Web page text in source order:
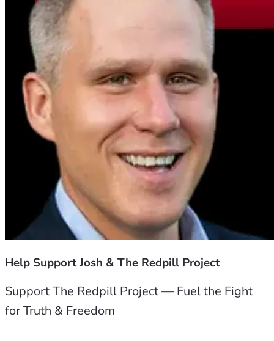
Help Support Josh & The Redpill Project
Support The Redpill Project — Fuel the Fight
for Truth & Freedom